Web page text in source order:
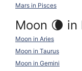
Mars in Pisces
Moon 🌘
Moon in Aries
Moon in Taurus
Moon in Gemini